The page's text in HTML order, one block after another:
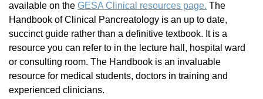
available on the GESA Clinical resources page. The
Handbook of Clinical Pancreatology is an up to date,
succinct guide rather than a definitive textbook. It is a
resource you can refer to in the lecture hall, hospital ward
or consulting room. The Handbook is an invaluable
resource for medical students, doctors in training and
experienced clinicians.